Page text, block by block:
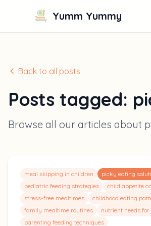
Yumm Yummy
Back to all posts
Posts tagged:
Browse all our articles about
meal skipping in children picky eating
pediatric feeding strategies
child appetite
stress-free mealtimes
childhood eating
family mealtime routines
nutrient needs
parenting feeding techniques